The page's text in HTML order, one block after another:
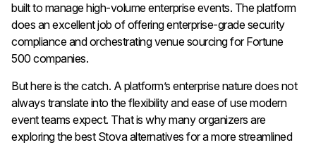
built to manage high-volume enterprise events. The platform
does an excellent job of offering enterprise-grade security
compliance and orchestrating venue sourcing for Fortune
500 companies.
But here is the catch. A platform’s enterprise nature does not
always translate into the flexibility and ease of use modern
event teams expect. That is why many organizers are
exploring the best Stova alternatives for a more streamlined